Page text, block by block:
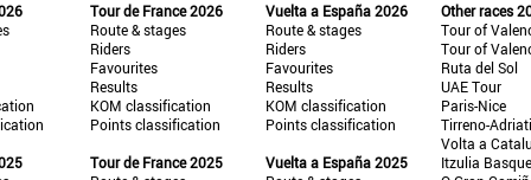
Tour de France 2026
Route & stages
Riders
Favourites
Results
KOM classification
Points classification
Tour de France 2025
Vuelta a España 2026
Route & stages
Riders
Favourites
Results
KOM classification
Points classification
Vuelta a España 2025
Other races
Tour of
Tour of
Ruta del Sol
UAE Tour
Paris-Nice
Tirreno-
Volta a
Itzulia